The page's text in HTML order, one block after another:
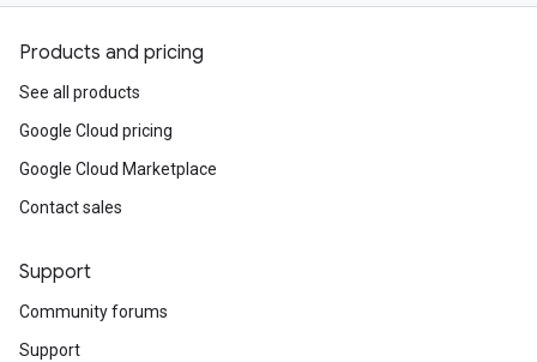
Products and pricing
See all products
Google Cloud pricing
Google Cloud Marketplace
Contact sales
Support
Community forums
Support